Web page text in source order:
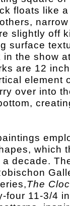
floats like
slightly off
surface
in the show
are 12
element
over into
which
decade.
The
four 11-3/4